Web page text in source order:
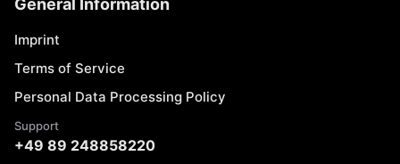
General Information
Imprint
Terms of Service
Personal Data Processing Policy
Support
+49 89 248858220